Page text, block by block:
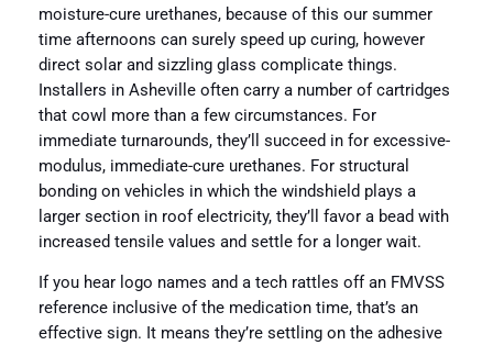
moisture-cure urethanes, because of this our summer
time afternoons can surely speed up curing, however
direct solar and sizzling glass complicate things.
Installers in Asheville often carry a number of cartridges
that cowl more than a few circumstances. For
immediate turnarounds, they’ll succeed in for excessive-
modulus, immediate-cure urethanes. For structural
bonding on vehicles in which the windshield plays a
larger section in roof electricity, they’ll favor a bead with
increased tensile values and settle for a longer wait.
If you hear logo names and a tech rattles off an FMVSS
reference inclusive of the medication time, that’s an
effective sign. It means they’re settling on the adhesive